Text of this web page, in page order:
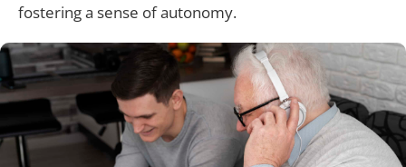
fostering a sense of autonomy.